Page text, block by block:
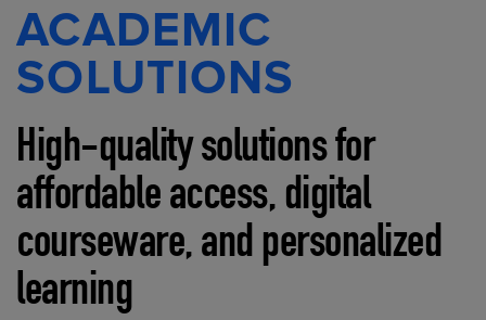
ACADEMIC
SOLUTIONS
High-quality solutions for
affordable access, digital
courseware, and personalized
learning